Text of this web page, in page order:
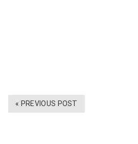
« PREVIOUS POST